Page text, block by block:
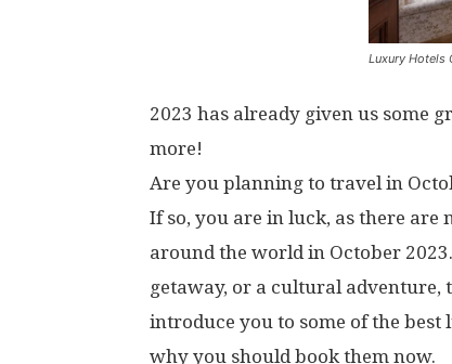
Luxury Hotels
2023 has already given us some
more!
Are you planning to travel in
If so, you are in luck, as there
around the world in October
getaway, or a cultural
introduce you to some of the
why you should book them now.